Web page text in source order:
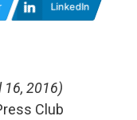
LinkedIn
2016)
Club